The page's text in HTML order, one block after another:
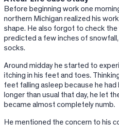
Before beginning work one
northern Michigan realized his
shape. He also forgot to check
predicted a few inches of snowfall,
socks.
Around midday he started to
itching in his feet and toes.
feet falling asleep because he
longer than usual that day, he let
became almost completely numb.
He mentioned the concern to his